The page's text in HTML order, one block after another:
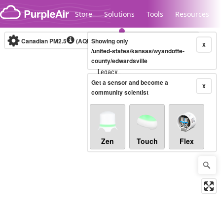
Skip to content
Store Solutions Tools Resources
Legacy...
Canadian PM2.5 (AQHI+)10-minute X
Showing only
/united-states/kansas/wyandotte-
county/edwardsville
X
Get a sensor and become a
community scientist
Zen Touch Flex